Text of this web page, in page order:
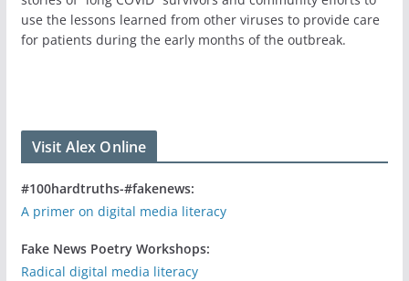
use the lessons learned from other viruses to provide care
for patients during the early months of the outbreak.
Visit Alex Online
#100hardtruths-#fakenews:
A primer on digital media literacy
Fake News Poetry Workshops:
Radical digital media literacy